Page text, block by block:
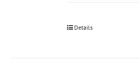
Details